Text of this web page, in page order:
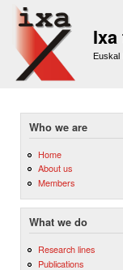
Ixa
Euskal
Who we are
Home
About us
Members
What we do
Research lines
Publications